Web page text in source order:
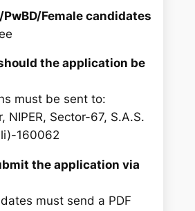
PwBD/Female candidates
the application be
must be sent to:
NIPER, Sector-67, S.A.S.
160062
the application via
must send a PDF